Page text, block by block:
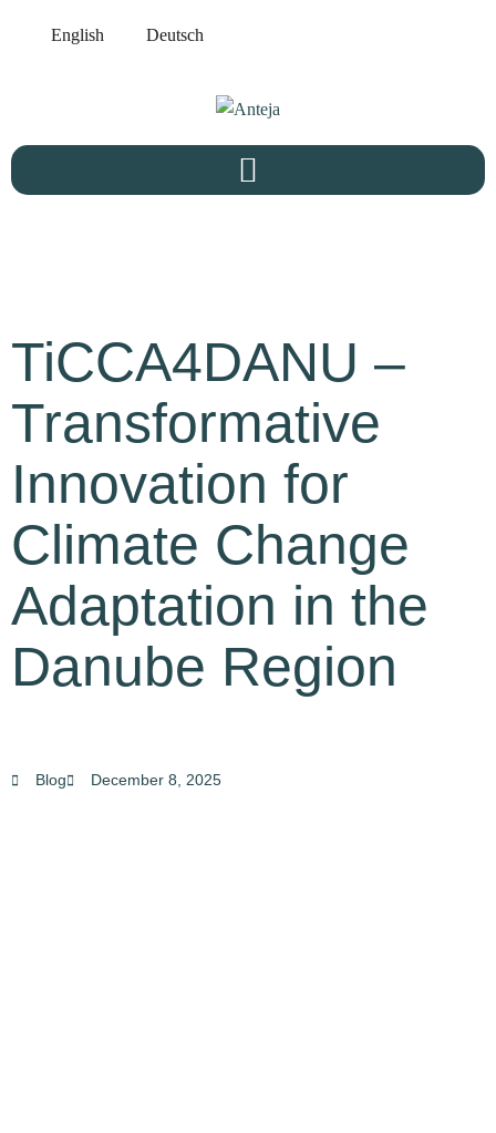
English Deutsch
TiCCA4DANU –
Transformative
Innovation for
Climate Change
Adaptation in the
Danube Region
Blog December 8, 2025